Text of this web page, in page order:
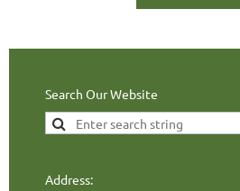
Search Our Website
Address: